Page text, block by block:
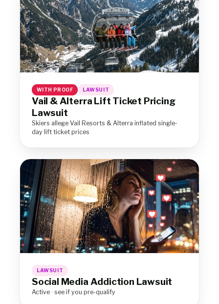
WITH PROOF LAWSUIT
Vail & Alterra Lift Ticket Pricing
Lawsuit
Skiers allege Vail Resorts & Alterra inflated single-
day lift ticket prices
LAWSUIT
Social Media Addiction Lawsuit
Active · see if you pre-qualify